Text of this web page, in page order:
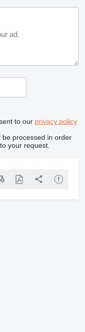
to our privacy policy
be processed in order
your request.